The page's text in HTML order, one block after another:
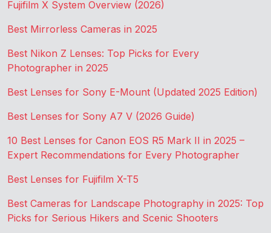
Fujifilm X System Overview (2026)
Best Mirrorless Cameras in 2025
Best Nikon Z Lenses: Top Picks for Every
Photographer in 2025
Best Lenses for Sony E-Mount (Updated 2025 Edition)
Best Lenses for Sony A7 V (2026 Guide)
10 Best Lenses for Canon EOS R5 Mark II in 2025 –
Expert Recommendations for Every Photographer
Best Lenses for Fujifilm X-T5
Best Cameras for Landscape Photography in 2025: Top
Picks for Serious Hikers and Scenic Shooters